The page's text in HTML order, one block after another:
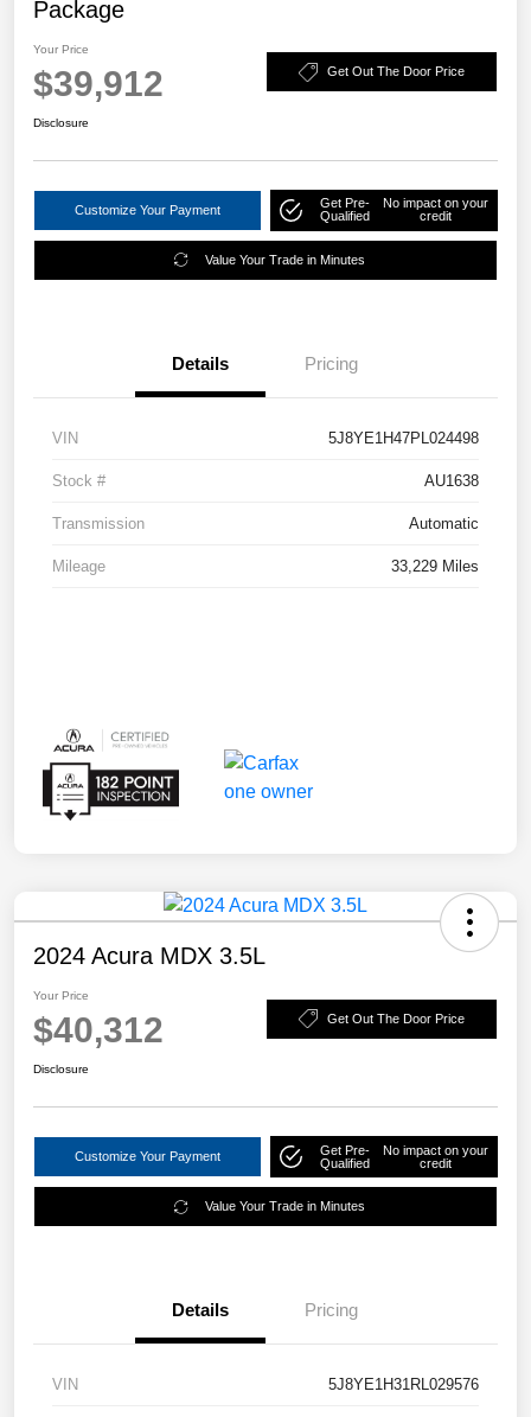
Package
Your Price
$39,912 Get Out The Door Price
Disclosure
Customize Your Payment
Get Pre-
Qualified
No impact on your
credit
Value Your Trade in Minutes
Details Pricing
VIN 5J8YE1H47PL024498
Stock # AU1638
Transmission Automatic
Mileage 33,229 Miles
2024 Acura MDX 3.5L
Your Price
$40,312 Get Out The Door Price
Disclosure
Customize Your Payment
Get Pre-
Qualified
No impact on your
credit
Value Your Trade in Minutes
Details Pricing
VIN 5J8YE1H31RL029576